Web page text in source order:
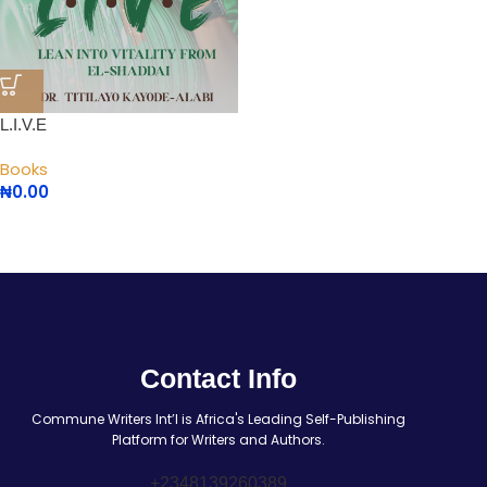
L.I.V.E
Books
₦0.00
Contact Info
Commune Writers Int’l is Africa's Leading Self-Publishing
Platform for Writers and Authors.